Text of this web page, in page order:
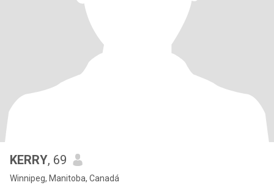
KERRY, 69
Winnipeg, Manitoba, Canadá